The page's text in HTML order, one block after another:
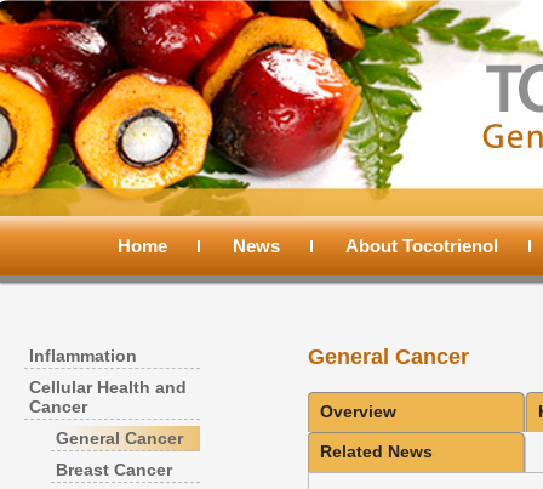
Main
Skip
primary
content
Skip
secondary
content
Home News About Tocotrienol
Inflammation
Cellular Health and
Cancer
General Cancer
Breast Cancer
General Cancer
Overview
Related News